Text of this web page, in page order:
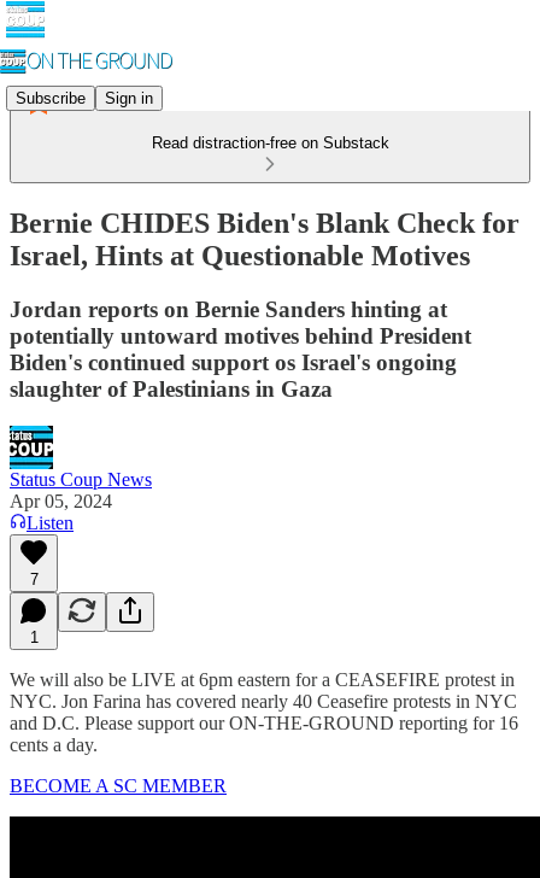
Subscribe Sign in
Read distraction-free on Substack
Bernie CHIDES Biden's Blank Check for
Israel, Hints at Questionable Motives
Jordan reports on Bernie Sanders hinting at
potentially untoward motives behind President
Biden's continued support os Israel's ongoing
slaughter of Palestinians in Gaza
Status Coup News
Apr 05, 2024
Listen
7
1
We will also be LIVE at 6pm eastern for a CEASEFIRE protest in
NYC. Jon Farina has covered nearly 40 Ceasefire protests in NYC
and D.C. Please support our ON-THE-GROUND reporting for 16
cents a day.
BECOME A SC MEMBER